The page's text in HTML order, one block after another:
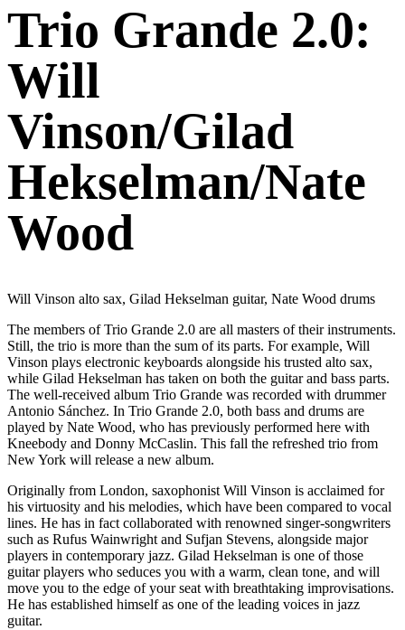
Trio Grande 2.0:
Will
Vinson/Gilad
Hekselman/Nate
Wood
Will Vinson alto sax, Gilad Hekselman guitar, Nate Wood drums
The members of Trio Grande 2.0 are all masters of their instruments.
Still, the trio is more than the sum of its parts. For example, Will
Vinson plays electronic keyboards alongside his trusted alto sax,
while Gilad Hekselman has taken on both the guitar and bass parts.
The well-received album Trio Grande was recorded with drummer
Antonio Sánchez. In Trio Grande 2.0, both bass and drums are
played by Nate Wood, who has previously performed here with
Kneebody and Donny McCaslin. This fall the refreshed trio from
New York will release a new album.
Originally from London, saxophonist Will Vinson is acclaimed for
his virtuosity and his melodies, which have been compared to vocal
lines. He has in fact collaborated with renowned singer-songwriters
such as Rufus Wainwright and Sufjan Stevens, alongside major
players in contemporary jazz. Gilad Hekselman is one of those
guitar players who seduces you with a warm, clean tone, and will
move you to the edge of your seat with breathtaking improvisations.
He has established himself as one of the leading voices in jazz
guitar.